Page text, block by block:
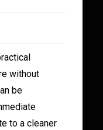
without
be
to a cleaner